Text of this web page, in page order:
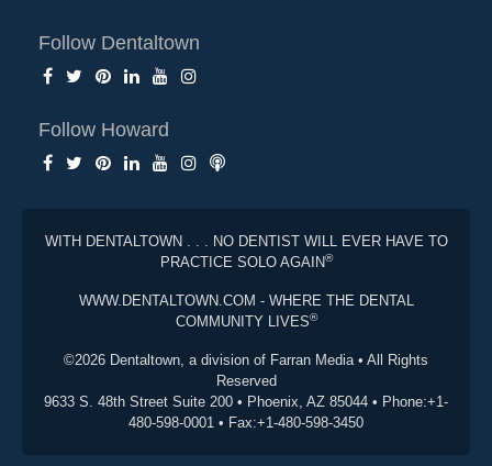
Follow Dentaltown
Follow Howard
WITH DENTALTOWN . . . NO DENTIST WILL EVER HAVE TO
PRACTICE SOLO AGAIN®
WWW.DENTALTOWN.COM - WHERE THE DENTAL
COMMUNITY LIVES®
©2026 Dentaltown, a division of Farran Media • All Rights
Reserved
9633 S. 48th Street Suite 200 • Phoenix, AZ 85044 • Phone:+1-
480-598-0001 • Fax:+1-480-598-3450